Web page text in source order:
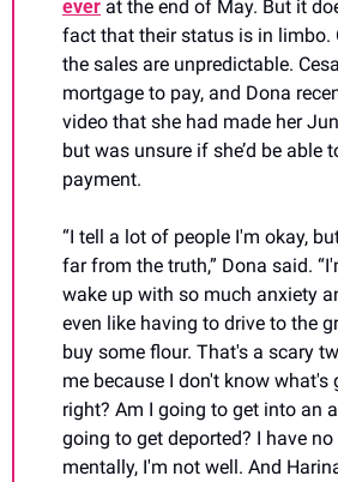
ever at the end of May. But it
fact that their status is in limbo.
the sales are unpredictable.
mortgage to pay, and Dona
video that she had made her
but was unsure if she’d be able
payment.
“I tell a lot of people I'm okay,
far from the truth,” Dona said.
wake up with so much anxiety
even like having to drive to the
buy some flour. That's a scary
me because I don't know what's
right? Am I going to get into an
going to get deported? I have no
mentally, I'm not well. And